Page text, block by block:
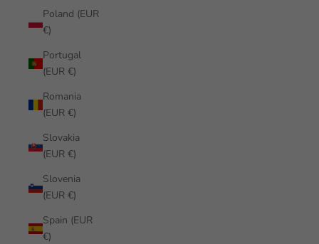
Poland (EUR
€)
Portugal
(EUR €)
Romania
(EUR €)
Slovakia
(EUR €)
Slovenia
(EUR €)
Spain (EUR
€)